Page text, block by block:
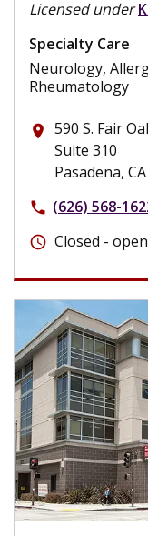
Licensed under
Specialty Care
Neurology,
Rheumatology
place 590 S. Fair
Suite 310
Pasadena,
phone (626) 568-
schedule Closed -